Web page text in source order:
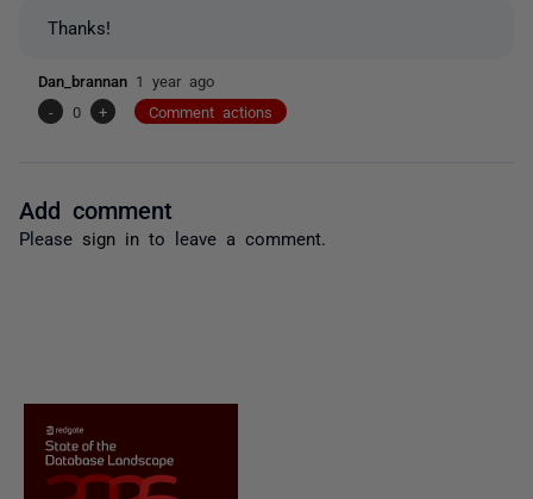
Thanks!
Dan_brannan 1 year ago
-
0 + Comment actions
Add comment
Please sign in to leave a comment.